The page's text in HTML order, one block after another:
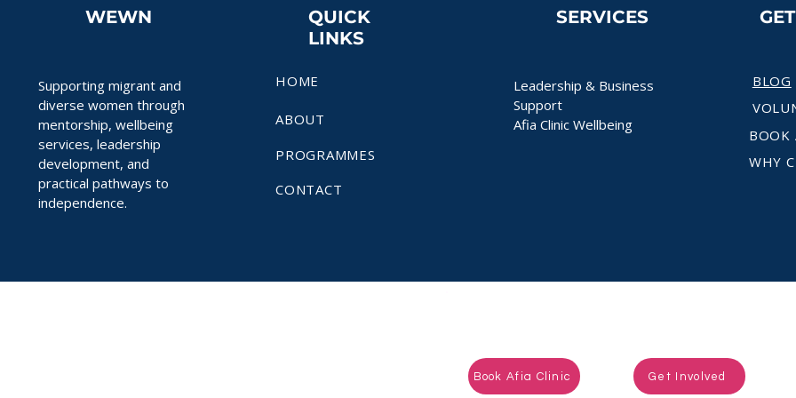
WEWN
Supporting migrant and
diverse women through
mentorship, wellbeing
services, leadership
development, and
practical pathways to
independence.
QUICK
LINKS
HOME
ABOUT
PROGRAMMES
CONTACT
SERVICES
Leadership & Business
Support
Afia Clinic Wellbeing
BLOG
BOOK
WHY
Book Afia Clinic Get Involved